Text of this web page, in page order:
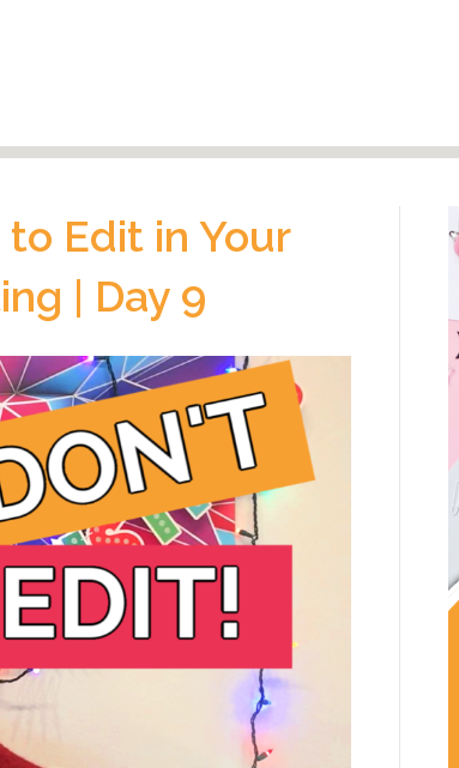
to Edit in Your
| Day 9